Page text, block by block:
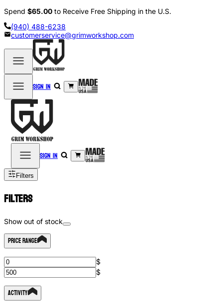
Spend $65.00 to Receive Free Shipping in the U.S.
(940) 488-6238
customerservice@grimworkshop.com
Sign in
Sign in
Filters
Filters
Show out of stock
Price Range
$
$
Activity